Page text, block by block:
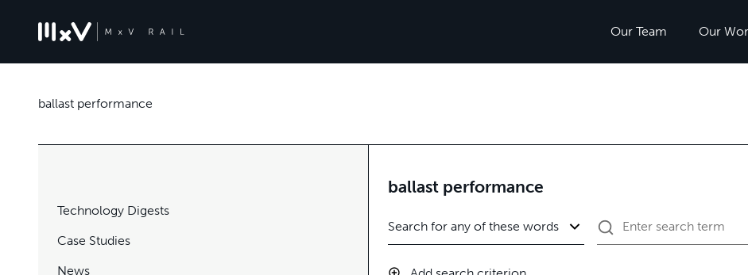
Our Team Our
ballast performance
Technology Digests
Case Studies
News
ballast performance